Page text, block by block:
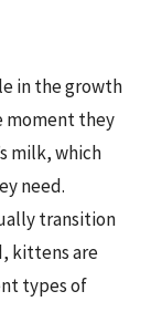
in the growth
moment they
milk, which
need.
transition
kittens are
types of